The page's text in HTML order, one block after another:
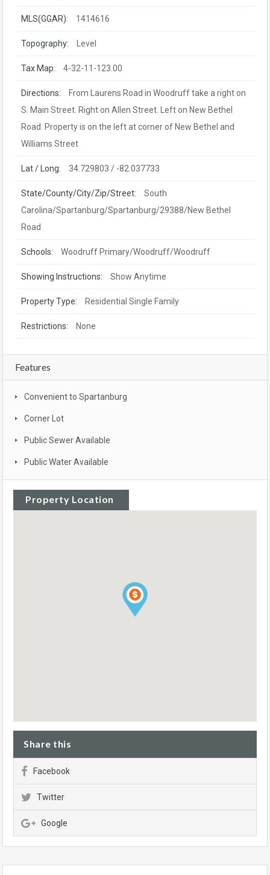
MLS(GGAR): 1414616
Topography: Level
Tax Map: 4-32-11-123.00
Directions:
From Laurens Road in Woodruff take a right on
S. Main Street. Right on Allen Street. Left on New Bethel
Road. Property is on the left at corner of New Bethel and
Williams Street
Lat / Long: 34.729803 / -82.037733
State/County/City/Zip/Street:
South
Carolina/Spartanburg/Spartanburg/29388/New Bethel
Road
Schools: Woodruff Primary/Woodruff/Woodruff
Showing Instructions: Show Anytime
Property Type: Residential Single Family
Restrictions: None
Features
Convenient to Spartanburg
Corner Lot
Public Sewer Available
Public Water Available
Property Location
Share this
Facebook
Twitter
Google